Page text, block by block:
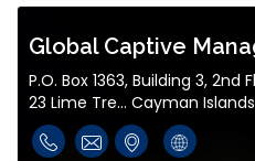
Global Captive
P.O. Box 1363, Building 3, 2nd
23 Lime Tre... Cayman Islands